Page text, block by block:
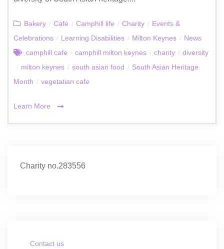
Bakery / Cafe / Camphill life / Charity / Events &
Celebrations / Learning Disabilities / Milton Keynes / News
camphill cafe / camphill milton keynes / charity / diversity
/ milton keynes / south asian food / South Asian Heritage
Month / vegetatian cafe
Learn More
Charity no.283556
Contact us